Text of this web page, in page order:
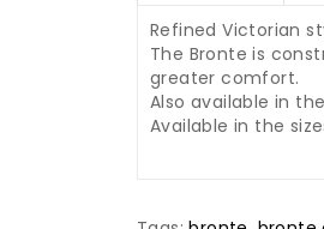
Refined Victorian
The Bronte is
greater comfort.
Also available in
Available in the